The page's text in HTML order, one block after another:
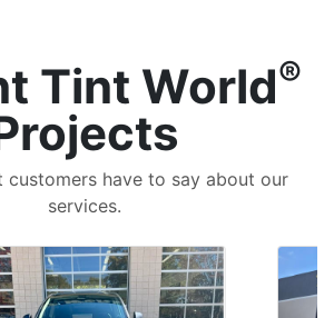
Tint World®
customers have to say about our
services.